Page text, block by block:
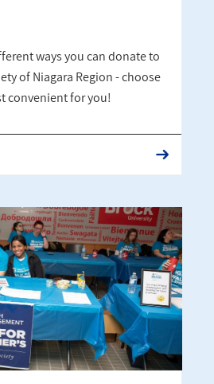
ways you can donate to
of Niagara Region - choose
convenient for you!